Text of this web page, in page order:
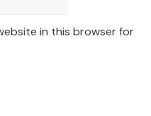
in this browser for